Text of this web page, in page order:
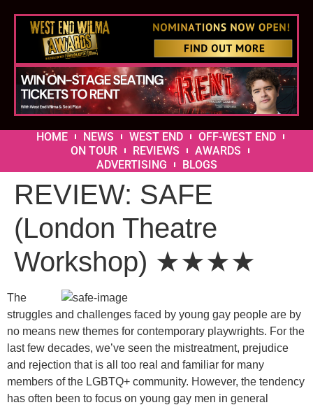
HOME NEWS WEST END
OFF-WEST END
ON TOUR
REVIEWS
AWARDS
ADVERTISING
BLOGS
REVIEW: SAFE
(London Theatre
Workshop) ★★★★
The
struggles and challenges faced by young gay people are by
no means new themes for contemporary playwrights. For the
last few decades, we’ve seen the mistreatment, prejudice
and rejection that is all too real and familiar for many
members of the LGBTQ+ community. However, the tendency
has often been to focus on young gay men in general